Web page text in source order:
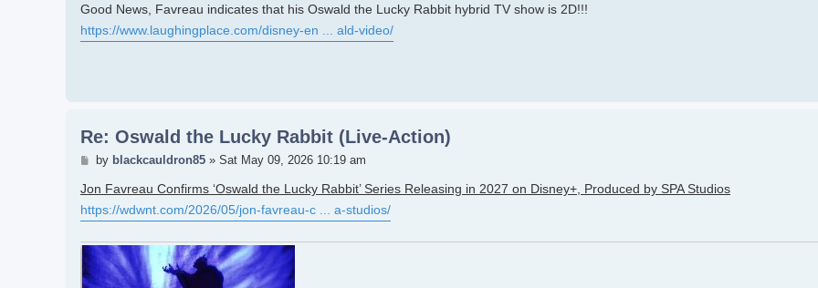
Good News, Favreau indicates that his Oswald the Lucky Rabbit hybrid TV show is 2D!!!
https://www.laughingplace.com/disney-en ... ald-video/
Re: Oswald the Lucky Rabbit (Live-Action)
Post
by blackcauldron85» Sat May 09, 2026 10:19 am
Jon Favreau Confirms ‘Oswald the Lucky Rabbit’ Series Releasing in 2027 on Disney+, Produced by SPA Studios
https://wdwnt.com/2026/05/jon-favreau-c ... a-studios/